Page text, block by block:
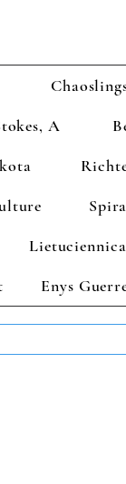
A
Lietuciennica
Enys